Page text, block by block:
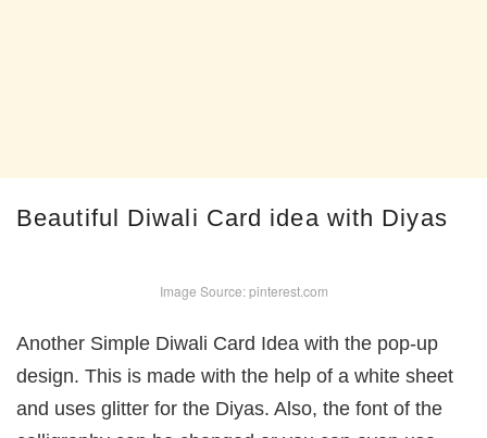
Beautiful Diwali Card idea with Diyas
Image Source: pinterest.com
Another Simple Diwali Card Idea with the pop-up
design. This is made with the help of a white sheet
and uses glitter for the Diyas. Also, the font of the